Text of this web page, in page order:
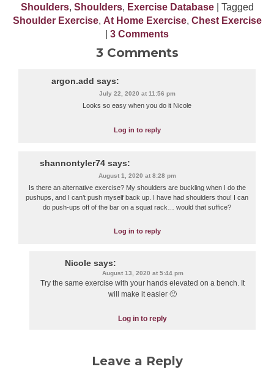
Shoulders, Shoulders, Exercise Database| Tagged
Shoulder Exercise, At Home Exercise, Chest Exercise
3 Comments
3 Comments
argon.add says:
July 22, 2020 at 11:56 pm
Looks so easy when you do it Nicole
Log in to reply
shannontyler74 says:
August 1, 2020 at 8:28 pm
Is there an alternative exercise? My shoulders are buckling when I do the
pushups, and I can’t push myself back up. I have had shoulders thou! I can
do push-ups off of the bar on a squat rack… would that suffice?
Log in to reply
Nicole says:
August 13, 2020 at 5:44 pm
Try the same exercise with your hands elevated on a bench. It
will make it easier 🙂
Log in to reply
Leave a Reply